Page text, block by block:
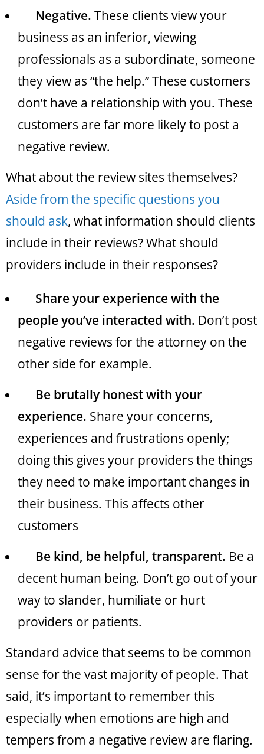
Negative. These clients view your
business as an inferior, viewing
professionals as a subordinate, someone
they view as “the help.” These customers
don’t have a relationship with you. These
customers are far more likely to post a
negative review.
What about the review sites themselves?
Aside from the specific questions you
should ask, what information should clients
include in their reviews? What should
providers include in their responses?
Share your experience with the
people you’ve interacted with. Don’t post
negative reviews for the attorney on the
other side for example.
Be brutally honest with your
experience. Share your concerns,
experiences and frustrations openly;
doing this gives your providers the things
they need to make important changes in
their business. This affects other
customers
Be kind, be helpful, transparent. Be a
decent human being. Don’t go out of your
way to slander, humiliate or hurt
providers or patients.
Standard advice that seems to be common
sense for the vast majority of people. That
said, it’s important to remember this
especially when emotions are high and
tempers from a negative review are flaring.